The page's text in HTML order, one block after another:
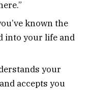
known the
into your life and
your
accepts you